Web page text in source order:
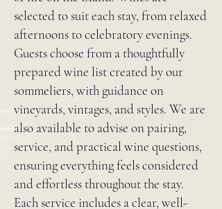
selected to suit each stay, from relaxed
afternoons to celebratory evenings.
Guests choose from a thoughtfully
prepared wine list created by our
sommeliers, with guidance on
vineyards, vintages, and styles. We are
also available to advise on pairing,
service, and practical wine questions,
ensuring everything feels considered
and effortless throughout the stay.
Each service includes a clear, well-